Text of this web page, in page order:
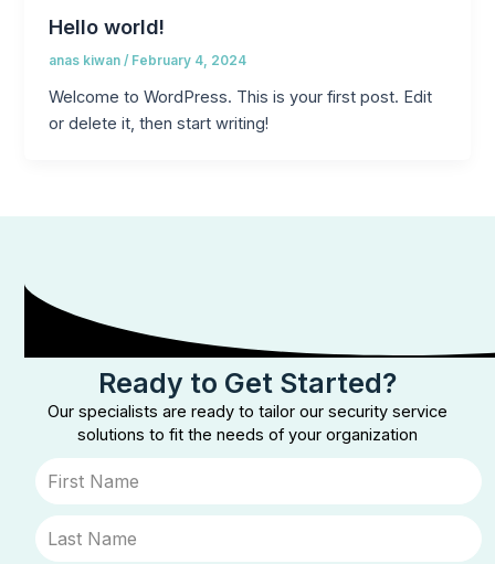
Hello world!
anas kiwan/ February 4, 2024
Welcome to WordPress. This is your first post. Edit
or delete it, then start writing!
Ready to Get Started?
Our specialists are ready to tailor our security service
solutions to fit the needs of your organization